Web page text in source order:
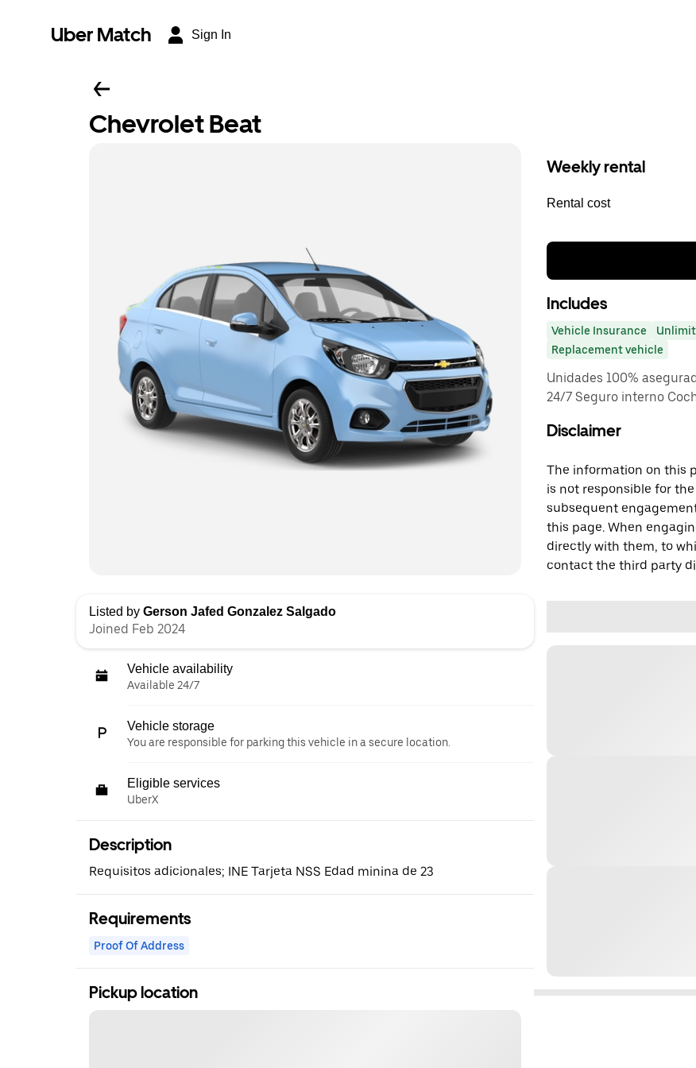
Uber Match Sign In
Chevrolet Beat
Listed by Gerson Jafed Gonzalez Salgado
Joined Feb 2024
Vehicle availability
Available 24/7
Vehicle storage
You are responsible for parking this vehicle in a secure location.
Eligible services
UberX
Description
Requisitos adicionales; INE Tarjeta NSS Edad minina de 23
Requirements
Proof Of Address
Pickup location
Weekly rental
Rental cost
Includes
Vehicle Insurance
Replacement vehicle
Unidades 100%
24/7 Seguro interno
Disclaimer
The information on this
is not responsible for
subsequent
this page. When
directly with them, to
contact the third party